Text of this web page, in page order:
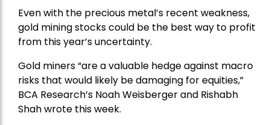
Even with the precious metal’s recent weakness,
gold mining stocks could be the best way to profit
from this year’s uncertainty.
Gold miners “are a valuable hedge against macro
risks that would likely be damaging for equities,”
BCA Research’s Noah Weisberger and Rishabh
Shah wrote this week.